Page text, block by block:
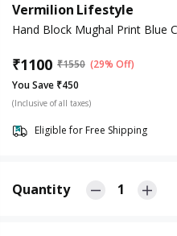
Vermilion Lifestyle
Hand Block Mughal Print Blue
₹1100 ₹1550 (29% Off)
You Save ₹450
(Inclusive of all taxes)
Eligible for Free Shipping
Quantity 1